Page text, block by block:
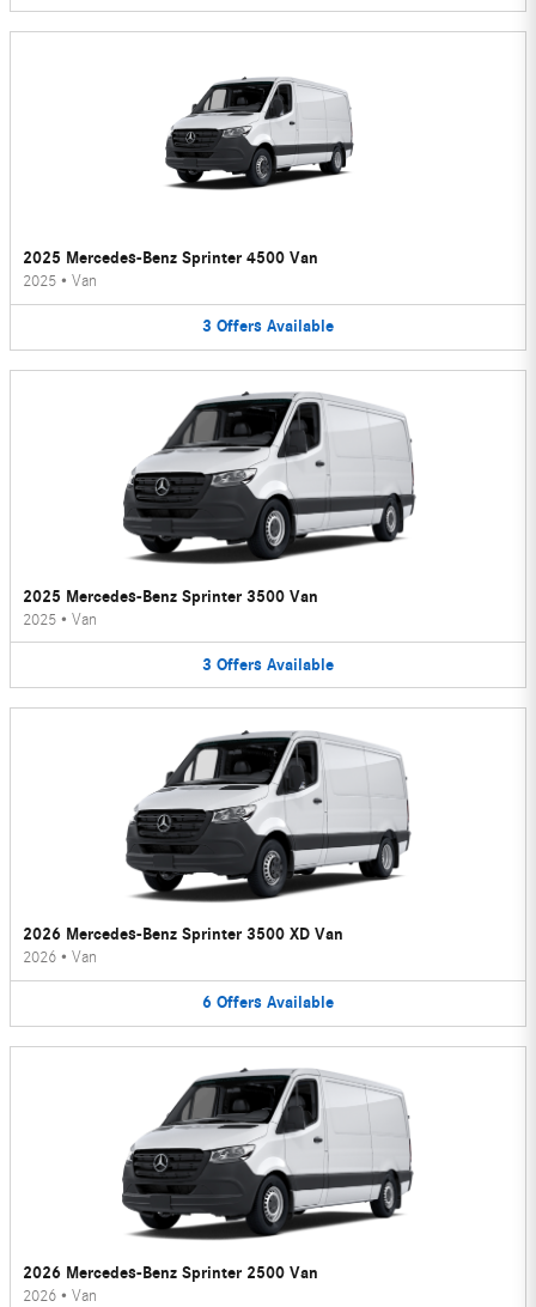
2025 Mercedes-Benz Sprinter 4500 Van
2025 • Van
3 Offers Available
2025 Mercedes-Benz Sprinter 3500 Van
2025 • Van
3 Offers Available
2026 Mercedes-Benz Sprinter 3500 XD Van
2026 • Van
6 Offers Available
2026 Mercedes-Benz Sprinter 2500 Van
2026 • Van